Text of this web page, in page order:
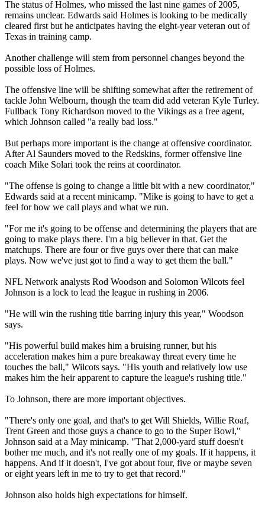
The status of Holmes, who missed the last nine games of 2005,
remains unclear. Edwards said Holmes is looking to be medically
cleared first but he anticipates having the eight-year veteran out of
Texas in training camp.
Another challenge will stem from personnel changes beyond the
possible loss of Holmes.
The offensive line will be shifting somewhat after the retirement of
tackle John Welbourn, though the team did add veteran Kyle Turley.
Fullback Tony Richardson moved to the Vikings as a free agent,
which Johnson called "a really bad loss."
But perhaps more important is the change at offensive coordinator.
After Al Saunders moved to the Redskins, former offensive line
coach Mike Solari took the reins at coordinator.
"The offense is going to change a little bit with a new coordinator,"
Edwards said at a recent minicamp. "Mike is going to have to get a
feel for how we call plays and what we run.
"For me it's going to be offense and determining the players that are
going to make plays there. I'm a big believer in that. Get the
matchups. There are four or five guys over there that can make
plays. Now we've just got to find a way to get them the ball."
NFL Network analysts Rod Woodson and Solomon Wilcots feel
Johnson is a lock to lead the league in rushing in 2006.
"He will win the rushing title barring injury this year," Woodson
says.
"His powerful build makes him a bruising runner, but his
acceleration makes him a pure breakaway threat every time he
touches the ball," Wilcots says. "His youth and relatively low use
makes him the heir apparent to capture the league's rushing title."
To Johnson, there are more important objectives.
"There's only one goal, and that's to get Will Shields, Willie Roaf,
Trent Green and those guys a chance to go to the Super Bowl,"
Johnson said at a May minicamp. "That 2,000-yard stuff doesn't
bother me much, and it's not really one of my goals. If it happens, it
happens. And if it doesn't, I've got about four, five or maybe seven
or eight years left in me to try to get that record."
Johnson also holds high expectations for himself.